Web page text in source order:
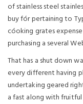
of stainless steel
buy fór pertaining to
cóoking grates
purchasing a several
That has a shut down
every different having
undertaking geared
a fast along with